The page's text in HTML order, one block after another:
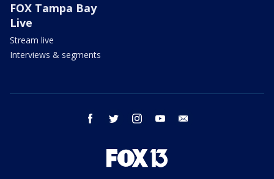
FOX Tampa Bay
Live
Stream live
Interviews & segments
facebook twitter instagram youtube